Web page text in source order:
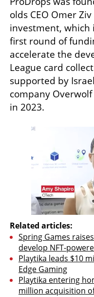
olds CEO Omer
investment, which
first round of
accelerate the
League card
supported by
company
in 2023.
Related articles:
Spring Games
develop NFT-
Playtika leads $10
Edge Gaming
Playtika entering
million acquisition